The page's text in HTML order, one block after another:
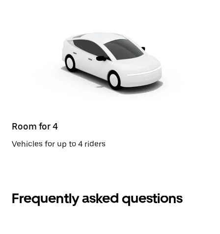
Room for 4
Vehicles for up to 4 riders
Frequently asked questions